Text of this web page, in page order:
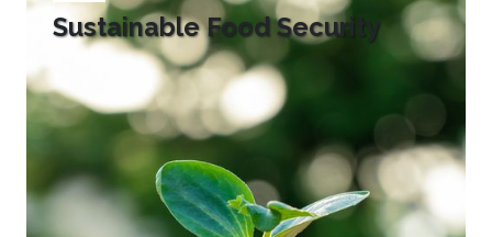
Sustainable Food Security